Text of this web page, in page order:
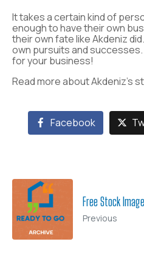
It takes a certain kind of
enough to have their own
their own fate like Akdeniz
own pursuits and
for your business!
Read more about Akdeniz’s
Facebook
Free Stock
Previous